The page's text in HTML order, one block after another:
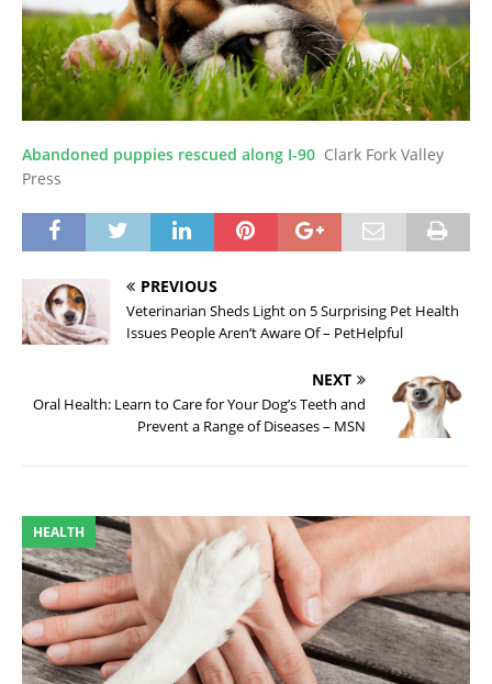
Abandoned puppies rescued along I-90 Clark Fork Valley
Press
PREVIOUS
Veterinarian Sheds Light on 5 Surprising Pet Health
Issues People Aren’t Aware Of – PetHelpful
NEXT
Oral Health: Learn to Care for Your Dog’s Teeth and
Prevent a Range of Diseases – MSN
HEALTH